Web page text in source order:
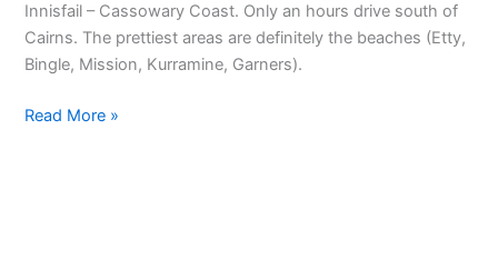
Innisfail – Cassowary Coast. Only an hours drive south of
Cairns. The prettiest areas are definitely the beaches (Etty,
Bingle, Mission, Kurramine, Garners).
Read More »